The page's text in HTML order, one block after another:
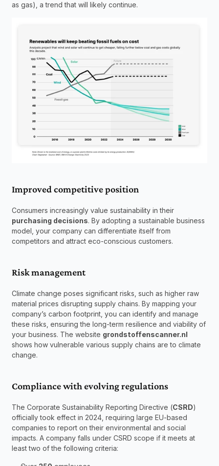
as gas), a trend that will likely continue.
Improved competitive position
purchasing decisions. By adopting a sustainable business
model, your company can differentiate itself from
competitors and attract eco-conscious customers.
Risk management
Climate change poses significant risks, such as higher raw
material prices disrupting supply chains. By mapping your
company’s carbon footprint, you can identify and manage
these risks, ensuring the long-term resilience and viability of
your business. The website grondstoffenscanner.nl
shows how vulnerable various supply chains are to climate
change.
Compliance with evolving regulations
The Corporate Sustainability Reporting Directive (CSRD)
officially took effect in 2024, requiring large EU-based
companies to report on their environmental and social
impacts. A company falls under CSRD scope if it meets at
least two of the following criteria: